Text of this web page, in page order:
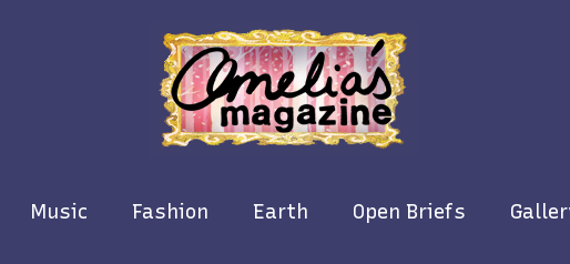
Music Fashion Earth Open Briefs